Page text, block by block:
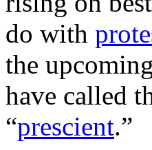
do with
the
have called
“prescient.”